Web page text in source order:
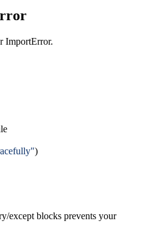
ImportError.
)
except blocks prevents your